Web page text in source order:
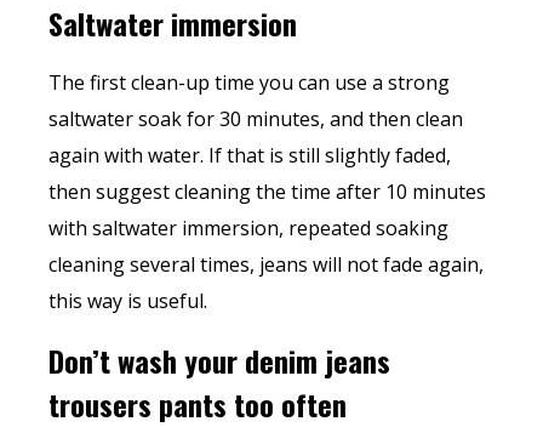
Saltwater immersion
The first clean-up time you can use a strong
saltwater soak for 30 minutes, and then clean
again with water. If that is still slightly faded,
then suggest cleaning the time after 10 minutes
with saltwater immersion, repeated soaking
cleaning several times, jeans will not fade again,
this way is useful.
Don’t wash your denim jeans
trousers pants too often